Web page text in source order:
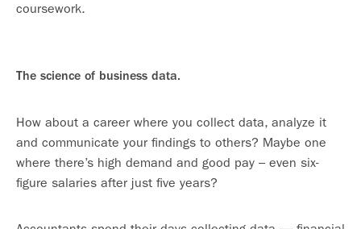
coursework.
The science of business data.
How about a career where you collect data, analyze it
and communicate your findings to others? Maybe one
where there’s high demand and good pay – even six-
figure salaries after just five years?